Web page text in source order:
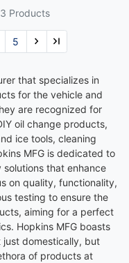
Products
5
that specializes in
for the vehicle and
are recognized for
oil change products,
ice tools, cleaning
MFG is dedicated to
that enhance
on quality, functionality,
testing to ensure the
aiming for a perfect
Hopkins MFG boasts
domestically, but
of products at